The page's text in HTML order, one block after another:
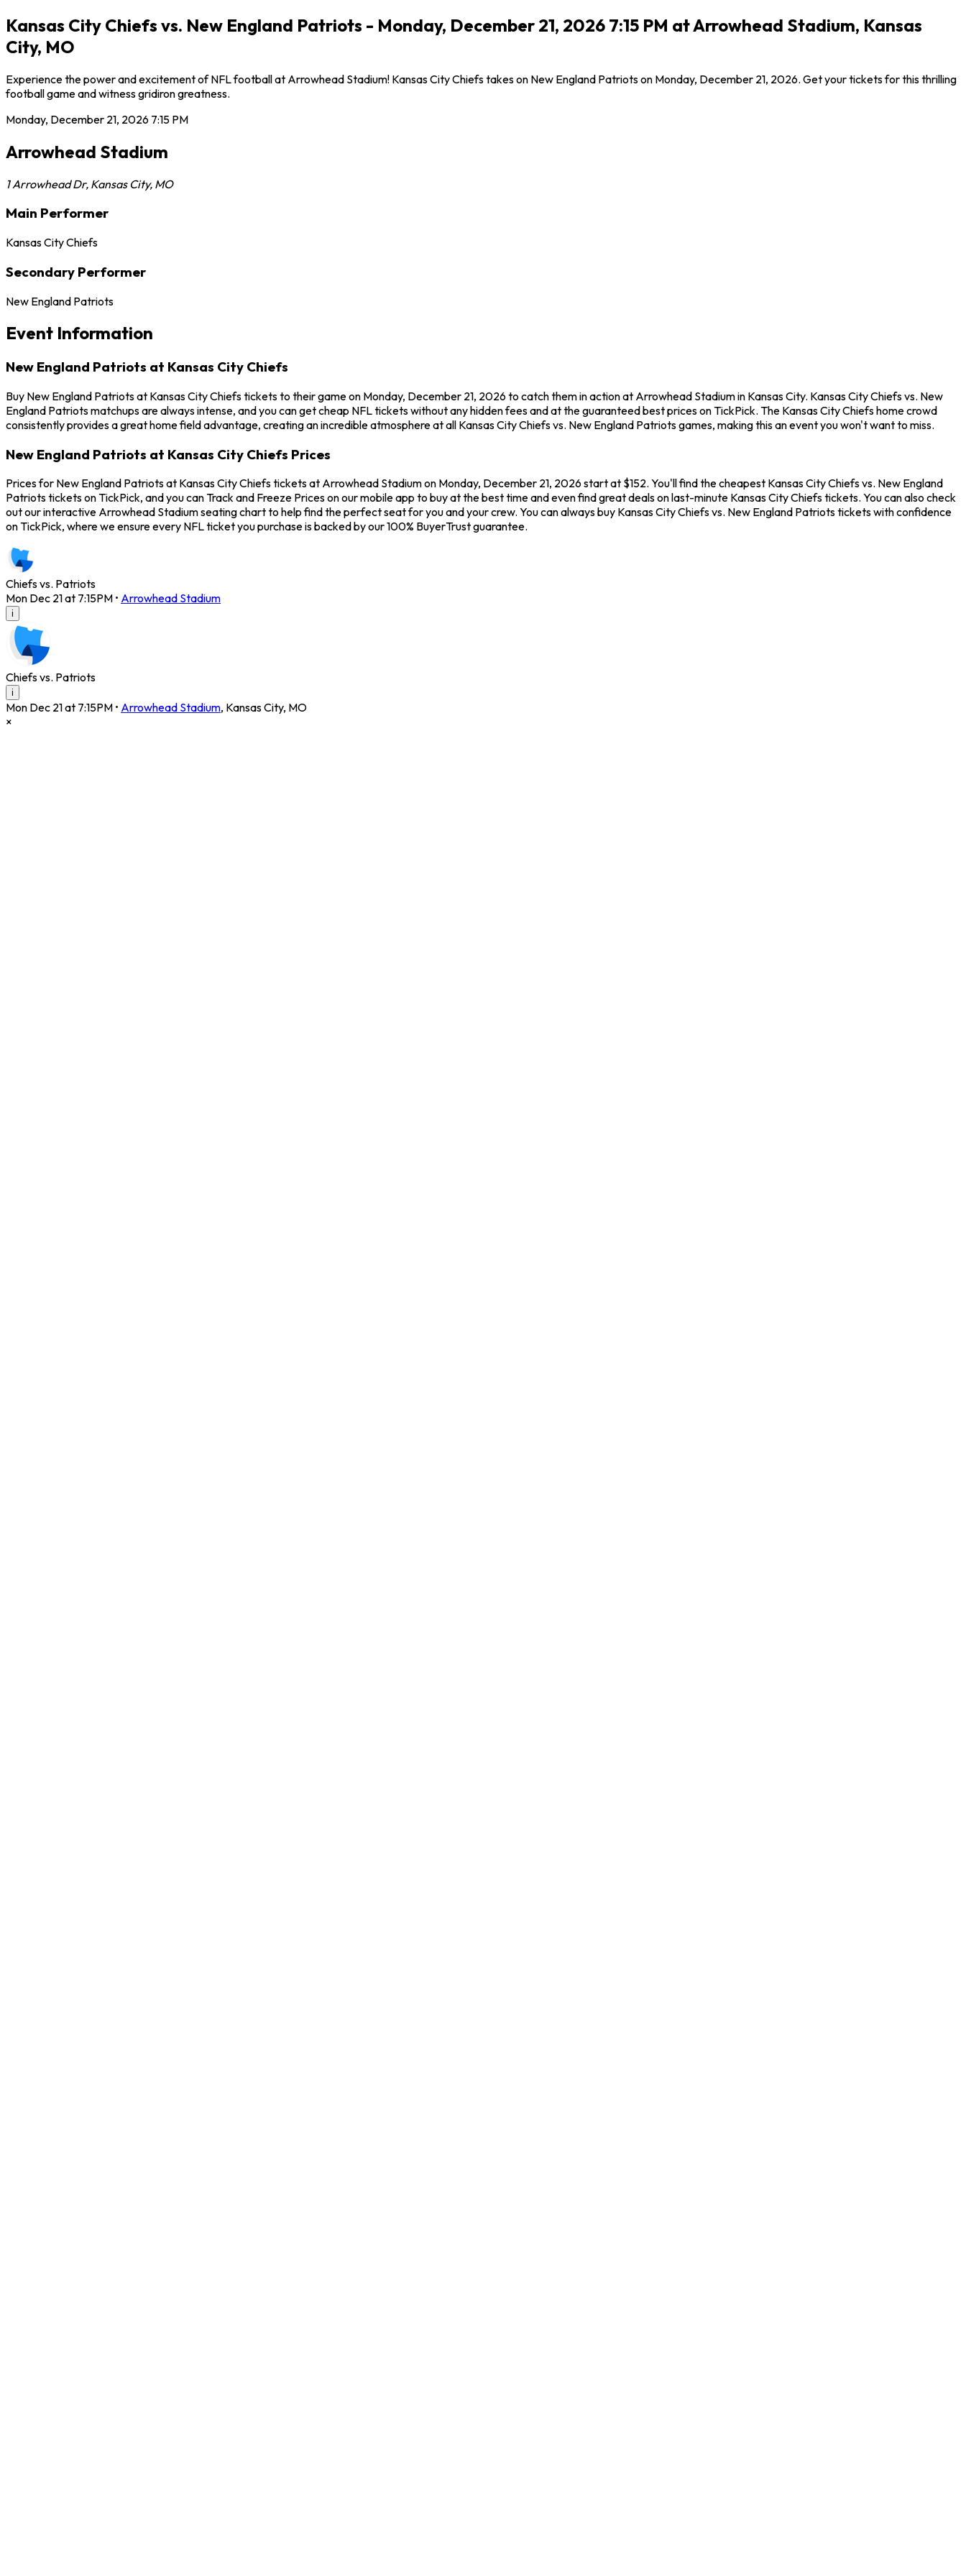
Kansas City Chiefs vs. New England Patriots - Monday, December 21, 2026 7:15 PM at Arrowhead Stadium, Kansas
City, MO
Experience the power and excitement of NFL football at Arrowhead Stadium! Kansas City Chiefs takes on New England Patriots on Monday, December 21, 2026. Get your tickets for this thrilling
football game and witness gridiron greatness.
Monday, December 21, 2026 7:15 PM
Arrowhead Stadium
1 Arrowhead Dr, Kansas City, MO
Main Performer
Kansas City Chiefs
Secondary Performer
New England Patriots
Event Information
New England Patriots at Kansas City Chiefs
Buy New England Patriots at Kansas City Chiefs tickets to their game on Monday, December 21, 2026 to catch them in action at Arrowhead Stadium in Kansas City. Kansas City Chiefs vs. New
England Patriots matchups are always intense, and you can get cheap NFL tickets without any hidden fees and at the guaranteed best prices on TickPick. The Kansas City Chiefs home crowd
consistently provides a great home field advantage, creating an incredible atmosphere at all Kansas City Chiefs vs. New England Patriots games, making this an event you won't want to miss.
New England Patriots at Kansas City Chiefs Prices
Prices for New England Patriots at Kansas City Chiefs tickets at Arrowhead Stadium on Monday, December 21, 2026 start at $152. You'll find the cheapest Kansas City Chiefs vs. New England
Patriots tickets on TickPick, and you can Track and Freeze Prices on our mobile app to buy at the best time and even find great deals on last-minute Kansas City Chiefs tickets. You can also check
out our interactive Arrowhead Stadium seating chart to help find the perfect seat for you and your crew. You can always buy Kansas City Chiefs vs. New England Patriots tickets with confidence
on TickPick, where we ensure every NFL ticket you purchase is backed by our 100% BuyerTrust guarantee.
Chiefs vs. Patriots
Mon Dec 21 at 7:15PM • Arrowhead Stadium
i
Chiefs vs. Patriots
i
Mon Dec 21 at 7:15PM • Arrowhead Stadium, Kansas City, MO
×